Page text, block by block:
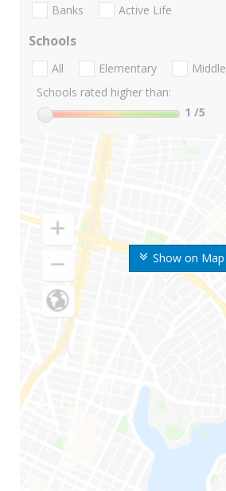
Show on Map
Banks Active Life
Schools
All Elementary Middle
Schools rated higher than:
1 /5